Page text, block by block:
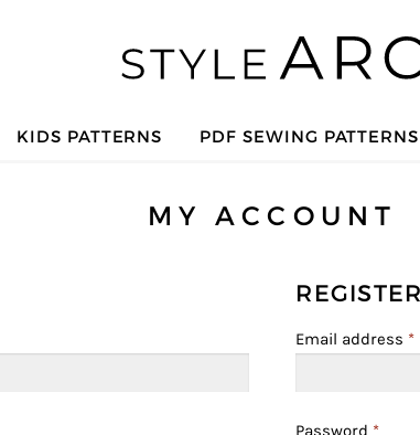
KIDS PATTERNS PDF SEWING PATTERNS
MY ACCOUNT
REGISTER
Email address *